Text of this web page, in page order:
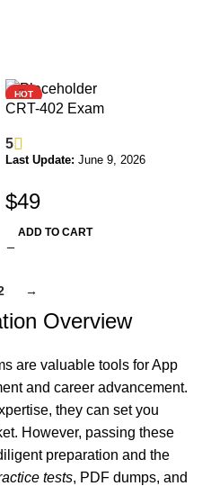
HOT
CRT-402 Exam
5
Last Update: June 9, 2026
$49
ADD TO CART
→
Overview
are valuable tools for App
and career advancement.
they can set you
However, passing these
preparation and the
tests, PDF dumps, and